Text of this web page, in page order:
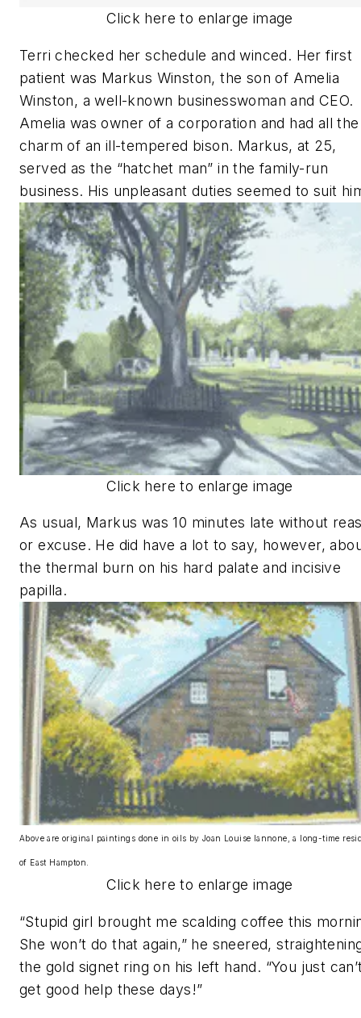
Click here to enlarge image
Terri checked her schedule and winced. Her first
patient was Markus Winston, the son of Amelia
Winston, a well-known businesswoman and CEO.
Amelia was owner of a corporation and had all the
charm of an ill-tempered bison. Markus, at 25,
served as the “hatchet man” in the family-run
business. His unpleasant duties seemed to suit
Click here to enlarge image
As usual, Markus was 10 minutes late without
or excuse. He did have a lot to say, however,
the thermal burn on his hard palate and incisive
papilla.
Above are original paintings done in oils by Joan Louise Iannone, a long-time
of East Hampton.
Click here to enlarge image
“Stupid girl brought me scalding coffee this
She won’t do that again,” he sneered,
the gold signet ring on his left hand. “You just
get good help these days!”